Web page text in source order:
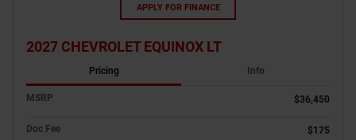
APPLY FOR FINANCE
2027 CHEVROLET EQUINOX LT
Pricing Info
MSRP $36,450
Doc Fee
$175